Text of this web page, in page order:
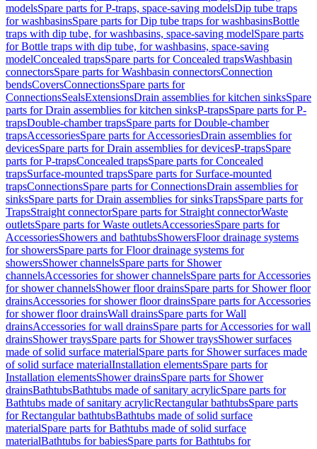
modelsSpare parts for P-traps, space-saving modelsDip tube traps
for washbasinsSpare parts for Dip tube traps for washbasinsBottle
traps with dip tube, for washbasins, space-saving modelSpare parts
for Bottle traps with dip tube, for washbasins, space-saving
modelConcealed trapsSpare parts for Concealed trapsWashbasin
connectorsSpare parts for Washbasin connectorsConnection
bendsCoversConnectionsSpare parts for
ConnectionsSealsExtensionsDrain assemblies for kitchen sinksSpare
parts for Drain assemblies for kitchen sinksP-trapsSpare parts for P-
trapsDouble-chamber trapsSpare parts for Double-chamber
trapsAccessoriesSpare parts for AccessoriesDrain assemblies for
devicesSpare parts for Drain assemblies for devicesP-trapsSpare
parts for P-trapsConcealed trapsSpare parts for Concealed
trapsSurface-mounted trapsSpare parts for Surface-mounted
trapsConnectionsSpare parts for ConnectionsDrain assemblies for
sinksSpare parts for Drain assemblies for sinksTrapsSpare parts for
TrapsStraight connectorSpare parts for Straight connectorWaste
outletsSpare parts for Waste outletsAccessoriesSpare parts for
AccessoriesShowers and bathtubsShowersFloor drainage systems
for showersSpare parts for Floor drainage systems for
showersShower channelsSpare parts for Shower
channelsAccessories for shower channelsSpare parts for Accessories
for shower channelsShower floor drainsSpare parts for Shower floor
drainsAccessories for shower floor drainsSpare parts for Accessories
for shower floor drainsWall drainsSpare parts for Wall
drainsAccessories for wall drainsSpare parts for Accessories for wall
drainsShower traysSpare parts for Shower traysShower surfaces
made of solid surface materialSpare parts for Shower surfaces made
of solid surface materialInstallation elementsSpare parts for
Installation elementsShower drainsSpare parts for Shower
drainsBathtubsBathtubs made of sanitary acrylicSpare parts for
Bathtubs made of sanitary acrylicRectangular bathtubsSpare parts
for Rectangular bathtubsBathtubs made of solid surface
materialSpare parts for Bathtubs made of solid surface
materialBathtubs for babiesSpare parts for Bathtubs for